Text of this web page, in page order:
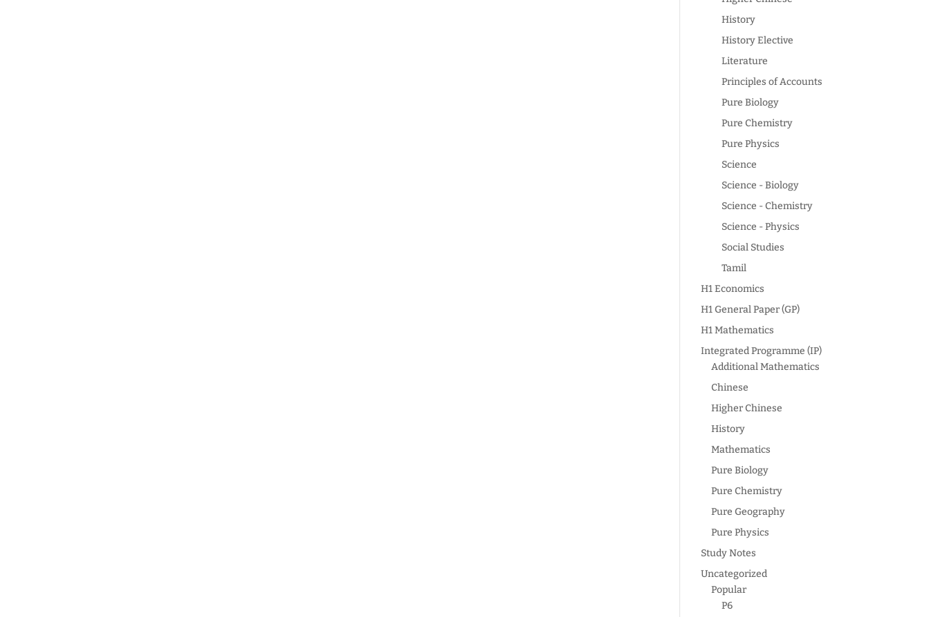
History
History Elective
Literature
Principles of Accounts
Pure Biology
Pure Chemistry
Pure Physics
Science
Science - Biology
Science - Chemistry
Science - Physics
Social Studies
Tamil
H1 Economics
H1 General Paper (GP)
H1 Mathematics
Integrated Programme (IP)
Additional Mathematics
Chinese
Higher Chinese
History
Mathematics
Pure Biology
Pure Chemistry
Pure Geography
Pure Physics
Study Notes
Uncategorized
Popular
P6